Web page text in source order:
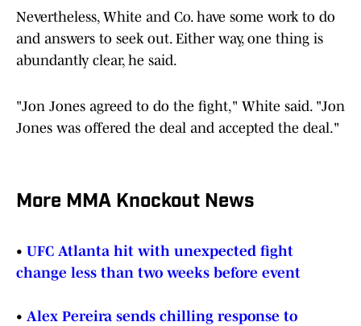
Nevertheless, White and Co. have some work to do
and answers to seek out. Either way, one thing is
abundantly clear, he said.
"Jon Jones agreed to do the fight," White said. "Jon
Jones was offered the deal and accepted the deal."
More MMA Knockout News
• UFC Atlanta hit with unexpected fight
change less than two weeks before event
• Alex Pereira sends chilling response to